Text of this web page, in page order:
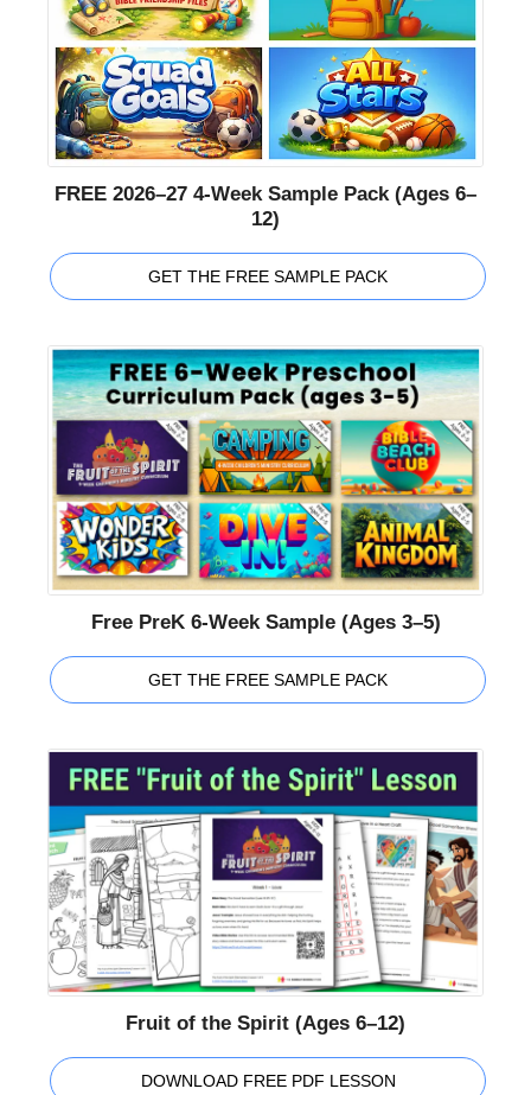
FREE 2026–27 4-Week Sample Pack (Ages 6–
12)
GET THE FREE SAMPLE PACK
Free PreK 6-Week Sample (Ages 3–5)
GET THE FREE SAMPLE PACK
Fruit of the Spirit (Ages 6–12)
DOWNLOAD FREE PDF LESSON